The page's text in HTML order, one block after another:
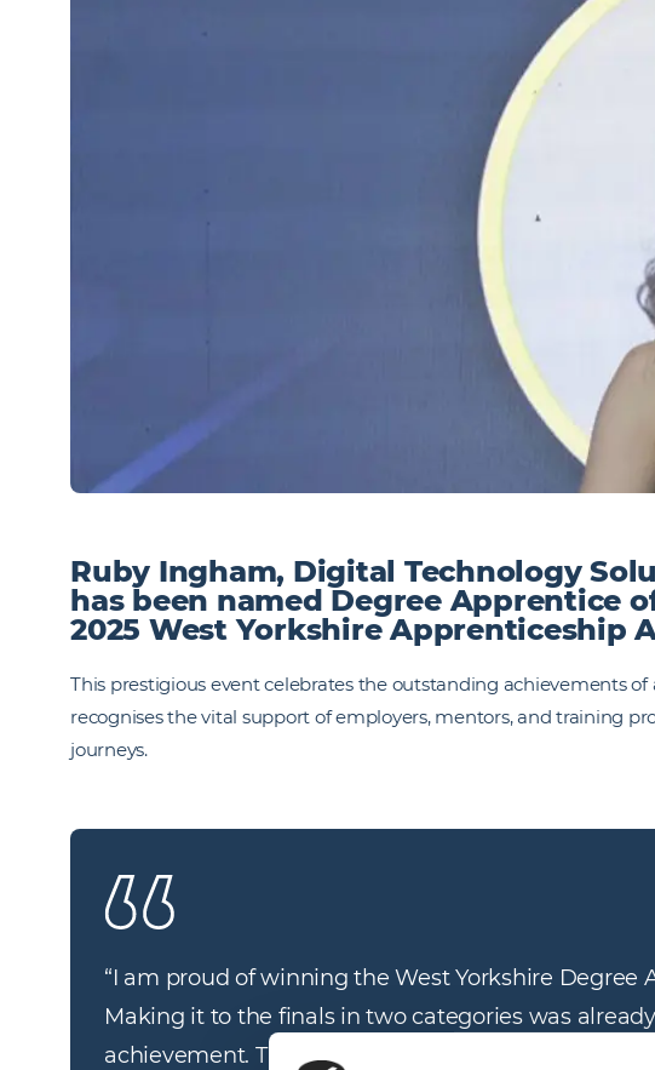
Ruby Ingham, Digital Technology
has been named Degree Apprentice
2025 West Yorkshire Apprenticeship
This prestigious event celebrates the outstanding achievements
recognises the vital support of employers, mentors, and training
journeys.
“I am proud of winning the West Yorkshire Degree
Making it to the finals in two categories was
achievement. The support I receive from my